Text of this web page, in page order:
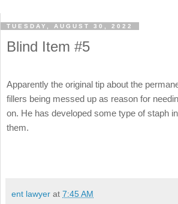
TUESDAY, AUGUST 30, 2022
Blind Item #5
Apparently the original tip about the
fillers being messed up as reason for
on. He has developed some type of staph
them.
ent lawyer at 7:45 AM